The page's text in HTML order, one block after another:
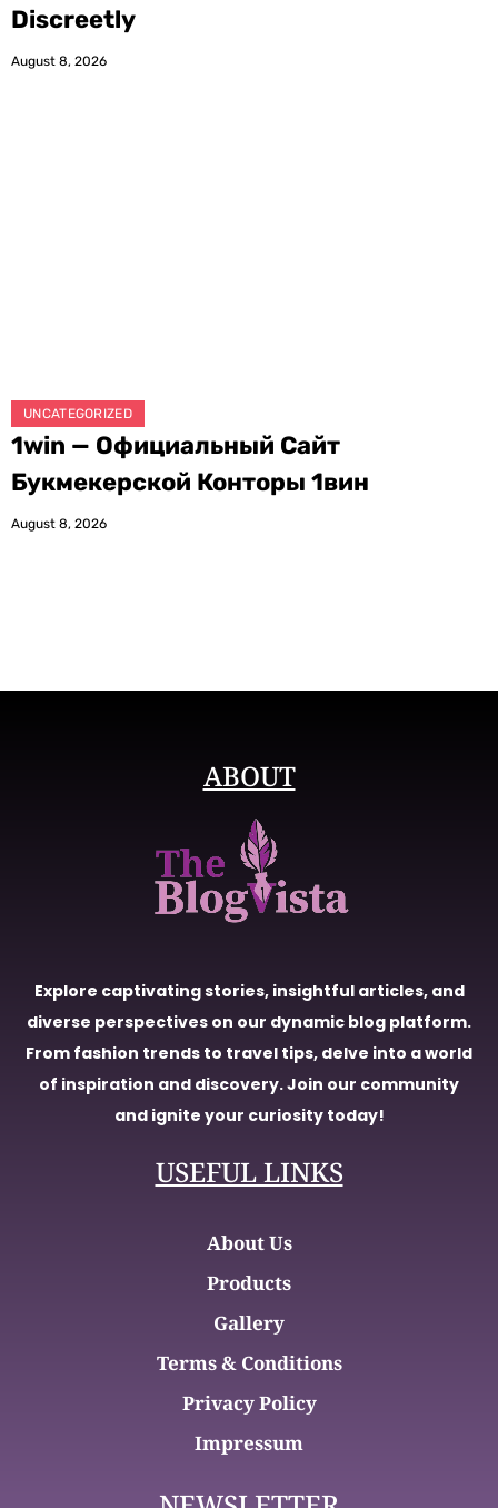
Discreetly
August 8, 2026
UNCATEGORIZED
1win — Официальный Сайт
Букмекерской Конторы 1вин
August 8, 2026
ABOUT
Explore captivating stories, insightful articles, and
diverse perspectives on our dynamic blog platform.
From fashion trends to travel tips, delve into a world
of inspiration and discovery. Join our community
and ignite your curiosity today!
USEFUL LINKS
About Us
Products
Gallery
Terms & Conditions
Privacy Policy
Impressum